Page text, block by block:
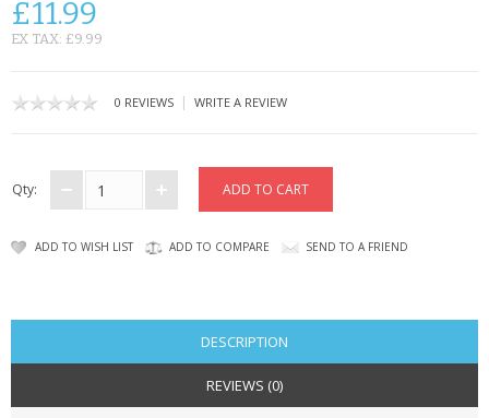
CONTACT US
£11.99
EX TAX: £9.99
0 REVIEWS | WRITE A REVIEW
Qty:
ADD TO WISH LIST ADD TO COMPARE SEND TO A FRIEND
DESCRIPTION
REVIEWS (0)